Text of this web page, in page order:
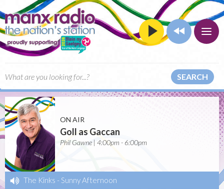
SEARCH
ON AIR
Goll as Gaccan
Phil Gawne | 4:00pm - 6:00pm
The Kinks - Sunny Afternoon